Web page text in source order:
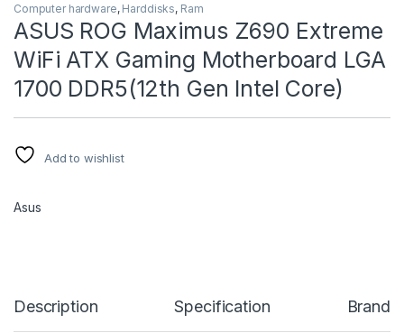
Computer hardware, Harddisks, Ram
ASUS ROG Maximus Z690 Extreme
WiFi ATX Gaming Motherboard LGA
1700 DDR5(12th Gen Intel Core)
Add to wishlist
Asus
Description Specification Brand